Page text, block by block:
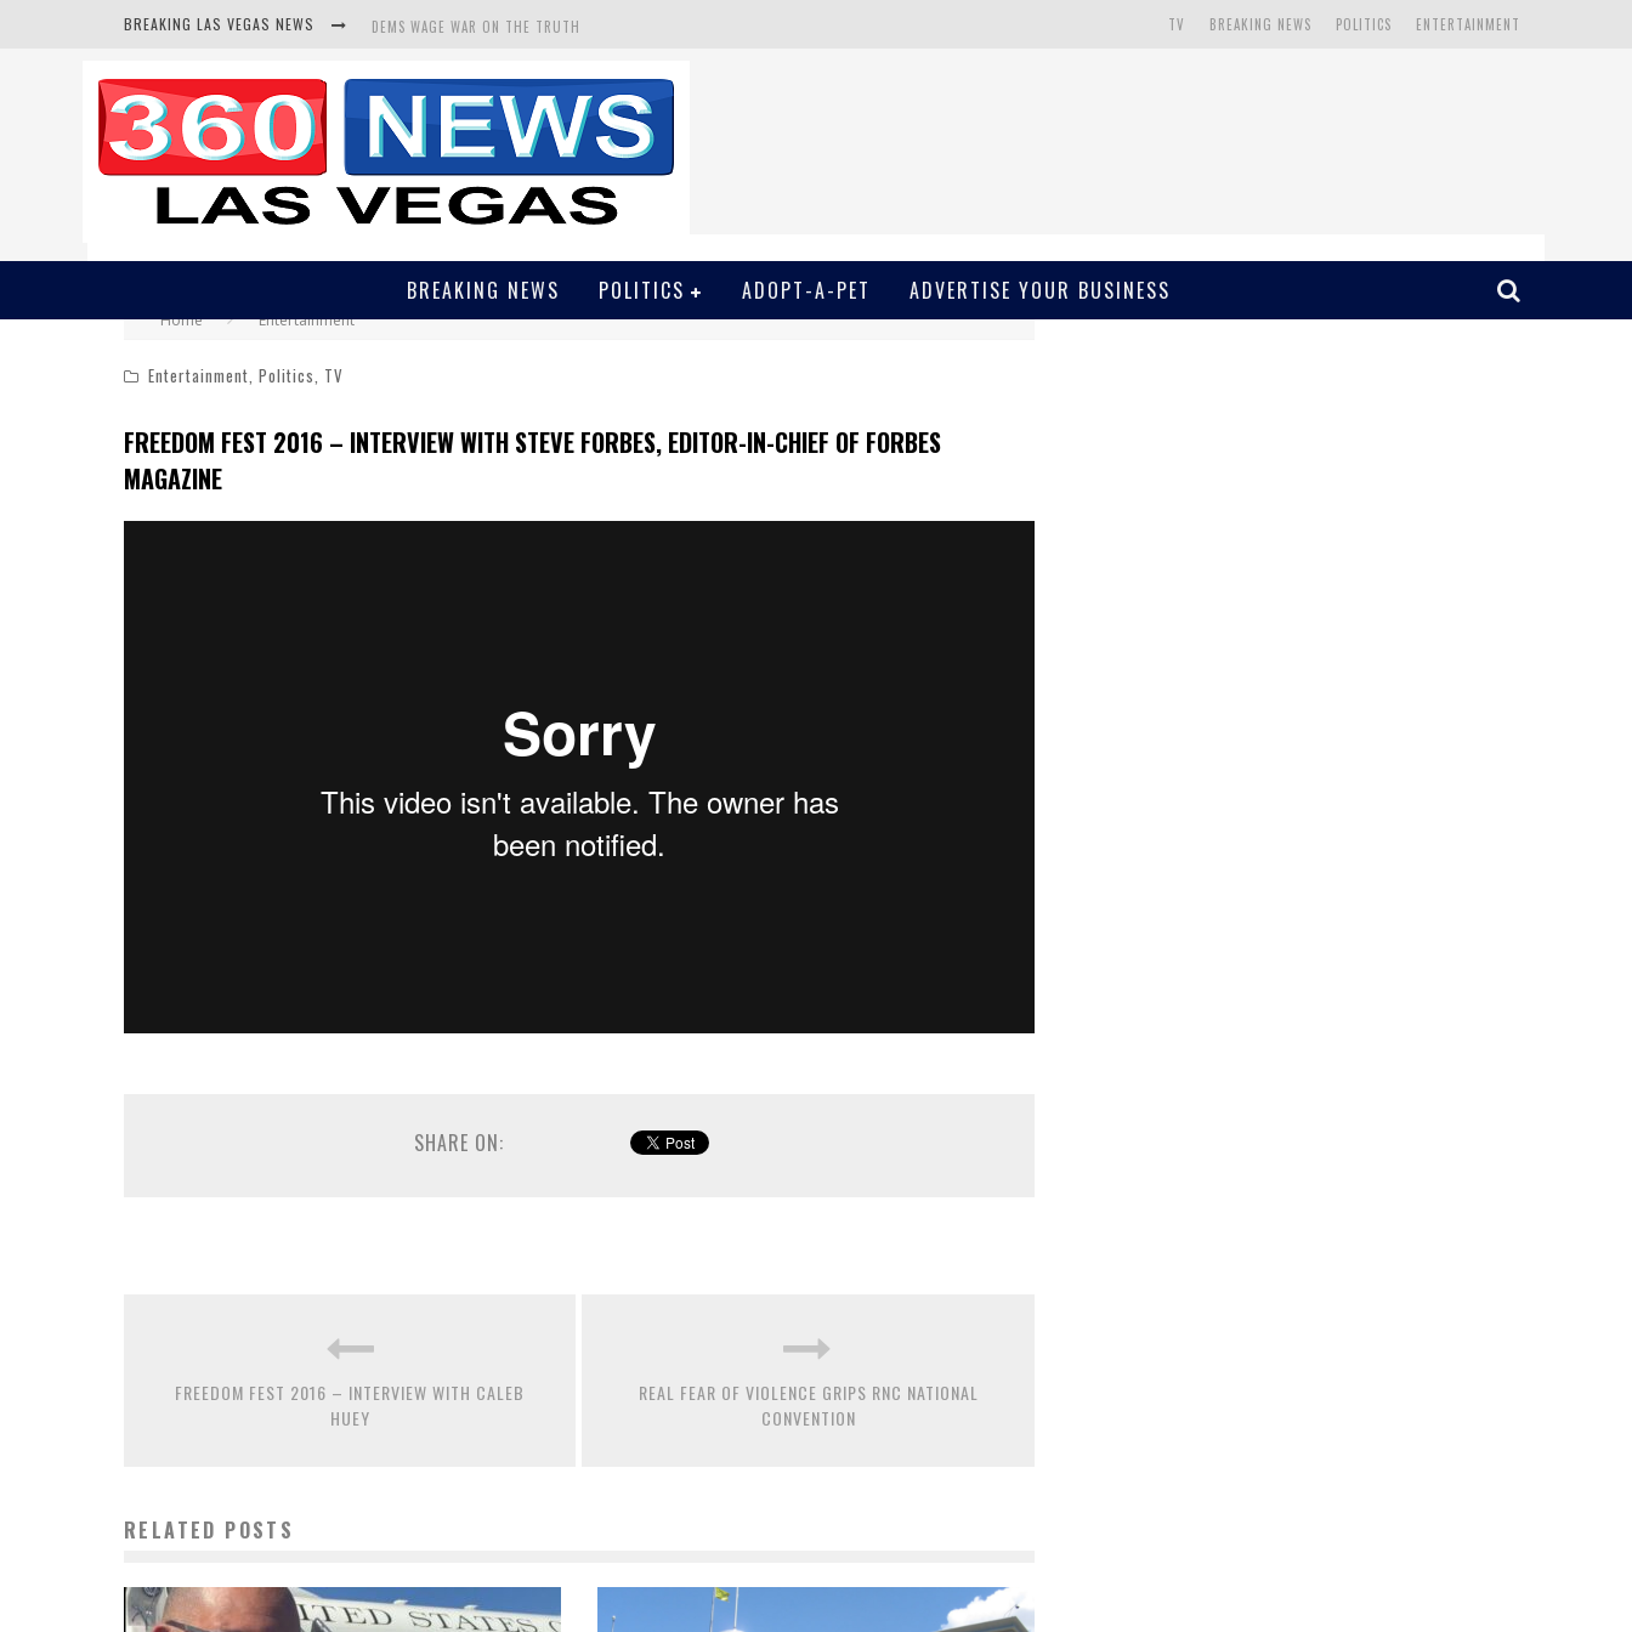
BREAKING LAS VEGAS NEWS DEMS WAGE WAR ON THE TRUTH
BARS & TAVERNS LAWSUIT GET SCREWED BY COURT
CORRUPT CANNIZZARO RECEIVED SECRET SOROS FUNNELED CASH
ENTERTAINMENT
POLITICS
BREAKING NEWS
TV
BREAKING NEWS POLITICS ADOPT-A-PET ADVERTISE YOUR BUSINESS
Home Entertainment
Entertainment, Politics, TV
FREEDOM FEST 2016 – INTERVIEW WITH STEVE FORBES, EDITOR-IN-CHIEF OF FORBES
MAGAZINE
SHARE ON:
FREEDOM FEST 2016 – INTERVIEW WITH CALEB
HUEY
REAL FEAR OF VIOLENCE GRIPS RNC NATIONAL
CONVENTION
RELATED POSTS